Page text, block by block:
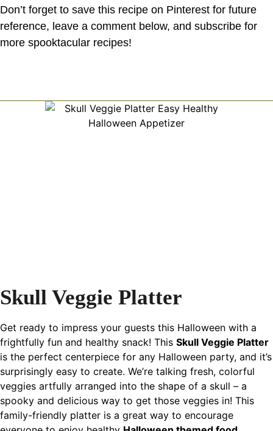
Don’t forget to save this recipe on Pinterest for future
reference, leave a comment below, and subscribe for
more spooktacular recipes!
Skull Veggie Platter
Get ready to impress your guests this Halloween with a
frightfully fun and healthy snack! This Skull Veggie Platter
is the perfect centerpiece for any Halloween party, and it’s
surprisingly easy to create. We’re talking fresh, colorful
veggies artfully arranged into the shape of a skull – a
spooky and delicious way to get those veggies in! This
family-friendly platter is a great way to encourage